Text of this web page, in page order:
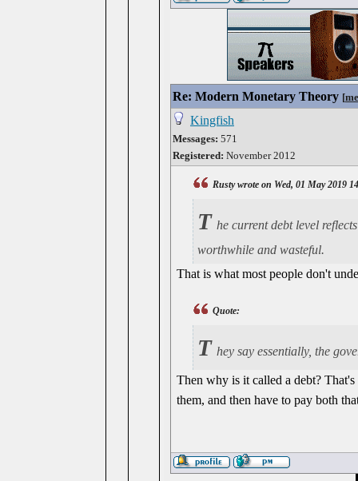
Re: Modern Monetary Theory [
Kingfish
Messages: 571
Registered: November 2012
Rusty wrote on Wed, 01 May 2019
T he current debt level
worthwhile and wasteful.
That is what most people don't
Quote:
T hey say essentially, the
Then why is it called a debt?
them, and then have to pay both